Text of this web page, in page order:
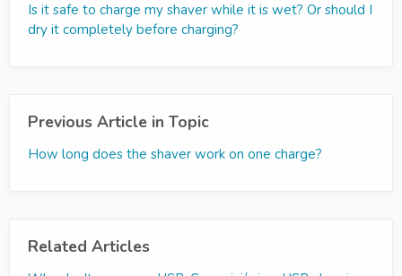
Is it safe to charge my shaver while it is wet? Or should I
dry it completely before charging?
Previous Article in Topic
How long does the shaver work on one charge?
Related Articles